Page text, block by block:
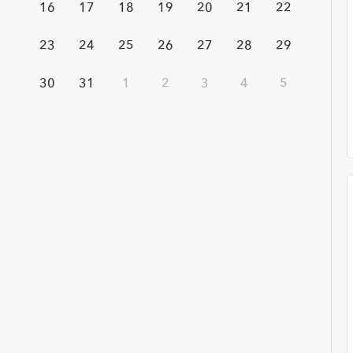
16 17 18 19 20 21 22
23 24 25 26 27 28 29
30 31 1 2 3 4 5